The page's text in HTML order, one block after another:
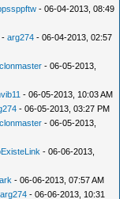
- 06-04-2013, 08:49
-arg274 - 06-04-2013, 02:57
- 06-05-2013,
- 06-05-2013, 10:03 AM
- 06-05-2013, 03:27 PM
- 06-05-2013,
- 06-06-2013,
- 06-06-2013, 07:57 AM
arg274 - 06-06-2013, 10:31